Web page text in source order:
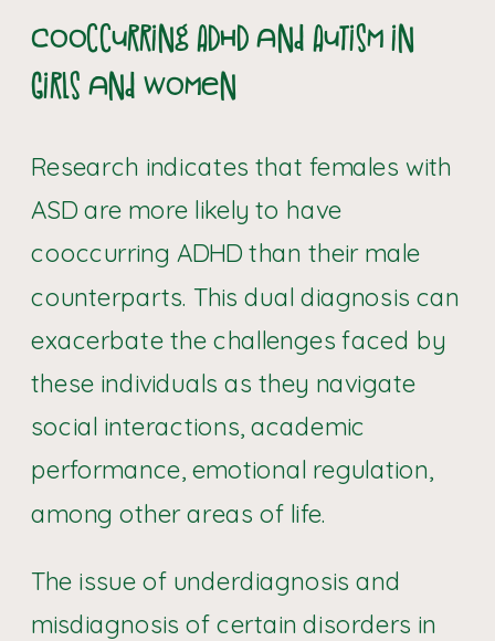
Cooccurring ADHD and Autism in
Girls and Women
Research indicates that females with
ASD are more likely to have
cooccurring ADHD than their male
counterparts. This dual diagnosis can
exacerbate the challenges faced by
these individuals as they navigate
social interactions, academic
performance, emotional regulation,
among other areas of life.
The issue of underdiagnosis and
misdiagnosis of certain disorders in